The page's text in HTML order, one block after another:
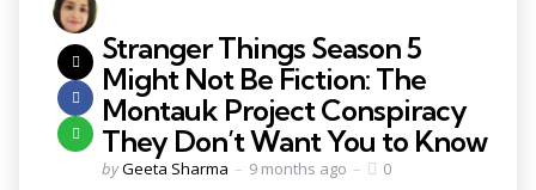
Stranger Things Season 5
Might Not Be Fiction: The
Montauk Project Conspiracy
They Don’t Want You to Know
byGeeta Sharma 9 months ago 0